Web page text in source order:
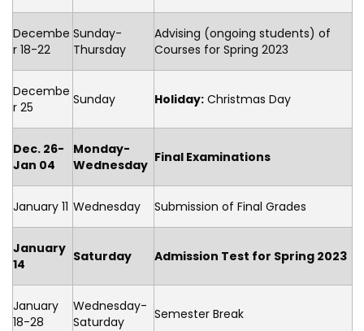
Decembe
r 18-22
Sunday-
Thursday
Advising (ongoing students) of
Courses for Spring 2023
Decembe
r 25
Sunday Holiday: Christmas Day
Dec. 26-
Jan 04
Monday-
Wednesday Final Examinations
January 11 Wednesday Submission of Final Grades
January
14
Saturday Admission Test for Spring 2023
January
18-28
Wednesday-
Saturday
Semester Break